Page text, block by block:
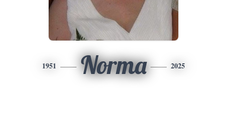
1951 Norma 2025